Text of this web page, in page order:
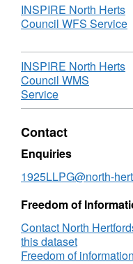
Download
INSPIRE North Herts
Council WFS Service,
Download
INSPIRE North Herts
Council WMS
Service,
Format:
WMS,
Dataset:
Urban
Open
Contact
Enquiries
1925LLPG@north-
Freedom of
Contact North
this dataset
Freedom of